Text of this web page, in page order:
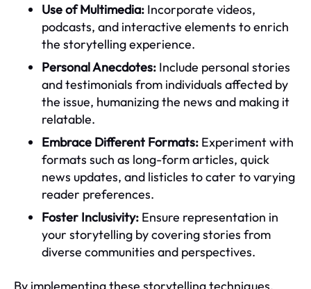
Use of Multimedia: Incorporate videos,
podcasts, and interactive elements to enrich
the storytelling experience.
Personal Anecdotes: Include personal stories
and testimonials from individuals affected by
the issue, humanizing the news and making it
relatable.
Embrace Different Formats: Experiment with
formats such as long-form articles, quick
news updates, and listicles to cater to varying
reader preferences.
Foster Inclusivity: Ensure representation in
your storytelling by covering stories from
diverse communities and perspectives.